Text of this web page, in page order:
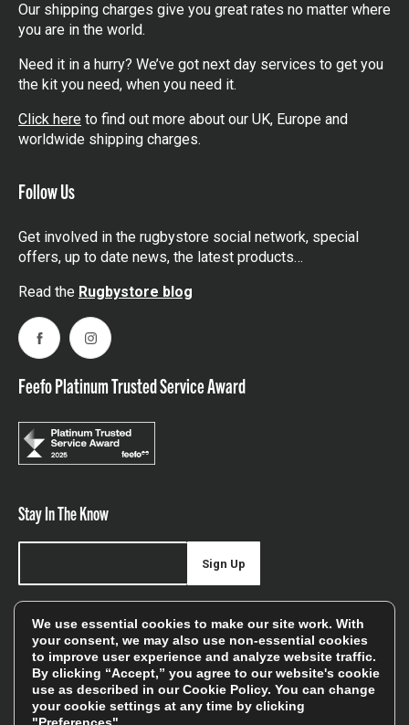
Our shipping charges give you great rates no matter where
you are in the world.
Need it in a hurry? We’ve got next day services to get you
the kit you need, when you need it.
Click here to find out more about our UK, Europe and
worldwide shipping charges.
Follow Us
Get involved in the rugbystore social network, special
offers, up to date news, the latest products…
Read the Rugbystore blog
FacebookInstagram
Feefo Platinum Trusted Service Award
Stay In The Know
offers, and sales
Sign Up
We will only use your details to keep you informed of our
services and you can unsubscribe at any time. To find out
more, please see ourPrivacy Policy
We use essential cookies to make our site work. With
your consent, we may also use non-essential cookies
to improve user experience and analyze website traffic.
By clicking “Accept,” you agree to our website's cookie
use as described in ourCookie Policy. You can change
your cookie settings at any time by clicking